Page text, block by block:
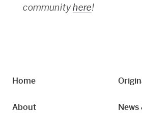
communityhere!
Home
About News